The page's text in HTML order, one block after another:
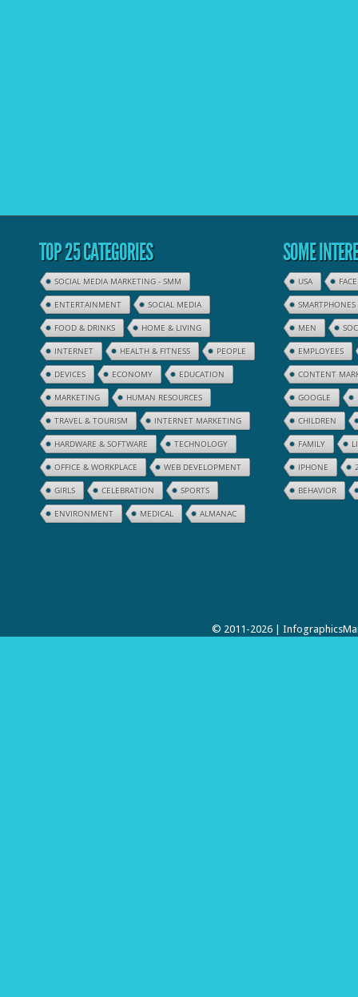
TOP 25 CATEGORIES
SOCIAL MEDIA MARKETING - SMM
ENTERTAINMENT SOCIAL MEDIA
FOOD & DRINKS HOME & LIVING
INTERNET HEALTH & FITNESS PEOPLE
DEVICES ECONOMY EDUCATION
MARKETING HUMAN RESOURCES
TRAVEL & TOURISM INTERNET MARKETING
HARDWARE & SOFTWARE TECHNOLOGY
OFFICE & WORKPLACE WEB DEVELOPMENT
GIRLS CELEBRATION SPORTS
ENVIRONMENT MEDICAL ALMANAC
SOME
USA
SMARTPHONES
MEN
EMPLOYEES
CONTENT
GOOGLE
CHILDREN
FAMILY
IPHONE
BEHAVIOR
© 2011-2026 |